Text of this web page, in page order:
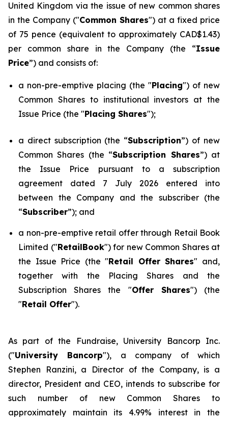
United Kingdom via the issue of new common shares
in the Company ("Common Shares") at a fixed price
of 75 pence (equivalent to approximately CAD$1.43)
per common share in the Company (the “Issue
Price”) and consists of:
a non-pre-emptive placing (the "Placing") of new
Common Shares to institutional investors at the
Issue Price (the "Placing Shares");
a direct subscription (the “Subscription”) of new
Common Shares (the “Subscription Shares”) at
the Issue Price pursuant to a subscription
agreement dated 7 July 2026 entered into
between the Company and the subscriber (the
“Subscriber”); and
a non-pre-emptive retail offer through Retail Book
Limited ("RetailBook") for new Common Shares at
the Issue Price (the "Retail Offer Shares" and,
together with the Placing Shares and the
Subscription Shares the "Offer Shares") (the
"Retail Offer").
As part of the Fundraise, University Bancorp Inc.
("University Bancorp"), a company of which
Stephen Ranzini, a Director of the Company, is a
director, President and CEO, intends to subscribe for
such number of new Common Shares to
approximately maintain its 4.99% interest in the